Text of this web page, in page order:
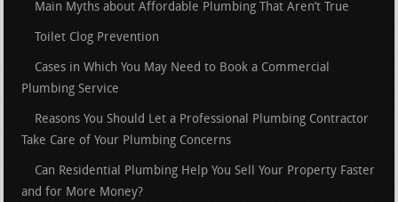
Main Myths about Affordable Plumbing That Aren’t True
Toilet Clog Prevention
Cases in Which You May Need to Book a Commercial
Plumbing Service
Reasons You Should Let a Professional Plumbing Contractor
Take Care of Your Plumbing Concerns
Can Residential Plumbing Help You Sell Your Property Faster
and for More Money?